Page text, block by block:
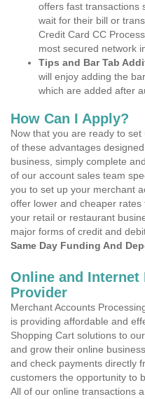
offers fast transactions
wait for their bill or
Credit Card CC
most secured network
Tips and Bar Tab
will enjoy adding the
which are added after
How Can I Apply?
Now that you are ready to
of these advantages
business, simply complete
of our account sales team
you to set up your merchant
offer lower and cheaper
your retail or restaurant
major forms of credit and
Same Day Funding And
Online and Internet
Provider
Merchant Accounts
is providing affordable and
Shopping Cart solutions to
and grow their online
and check payments directly
customers the opportunity to
All of our online transactions